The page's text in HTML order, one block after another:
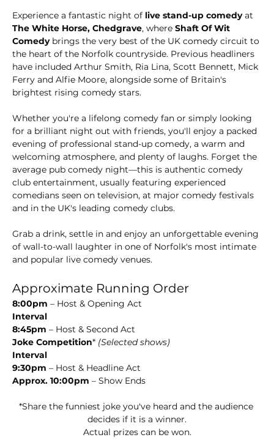
Experience a fantastic night of live stand-up comedy at
The White Horse, Chedgrave, where Shaft Of Wit
Comedy brings the very best of the UK comedy circuit to
the heart of the Norfolk countryside. Previous headliners
have included Arthur Smith, Ria Lina, Scott Bennett, Mick
Ferry and Alfie Moore, alongside some of Britain's
brightest rising comedy stars.
Whether you're a lifelong comedy fan or simply looking
for a brilliant night out with friends, you'll enjoy a packed
evening of professional stand-up comedy, a warm and
welcoming atmosphere, and plenty of laughs. Forget the
average pub comedy night—this is authentic comedy
club entertainment, usually featuring experienced
comedians seen on television, at major comedy festivals
and in the UK's leading comedy clubs.
Grab a drink, settle in and enjoy an unforgettable evening
of wall-to-wall laughter in one of Norfolk's most intimate
and popular live comedy venues.
Approximate Running Order
8:00pm – Host & Opening Act
Interval
8:45pm – Host & Second Act
Joke Competition* (Selected shows)
Interval
9:30pm – Host & Headline Act
Approx. 10:00pm – Show Ends
*Share the funniest joke you've heard and the audience
decides if it is a winner.
Actual prizes can be won.